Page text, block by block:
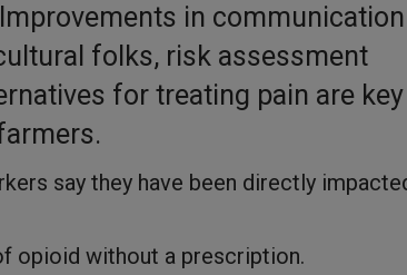
in communication
folks, risk assessment
for treating pain are
say they have been directly
opioid without a prescription.